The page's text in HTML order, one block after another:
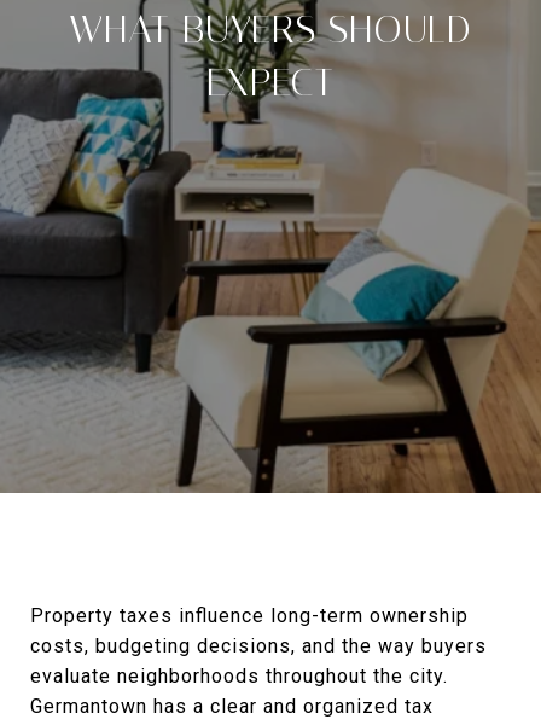
WHAT BUYERS SHOULD
EXPECT
Property taxes influence long-term ownership
costs, budgeting decisions, and the way buyers
evaluate neighborhoods throughout the city.
Germantown has a clear and organized tax